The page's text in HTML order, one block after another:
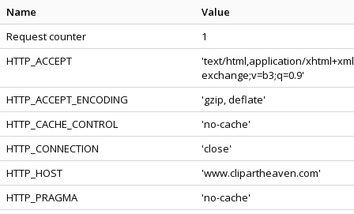
Name
Value
Request counter
1
HTTP_ACCEPT
'text/html,application/
exchange;v=b3;q=0.9'
HTTP_ACCEPT_ENCODING
'gzip, deflate'
HTTP_CACHE_CONTROL
'no-cache'
HTTP_CONNECTION
'close'
HTTP_HOST
'www.clipartheaven.com'
HTTP_PRAGMA
'no-cache'